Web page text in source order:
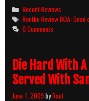
Categories
Recent Reviews
Tags
Rantbo Review DOA: Dead
0 Comments
Die Hard With
Served With
June 1, 2009byRant